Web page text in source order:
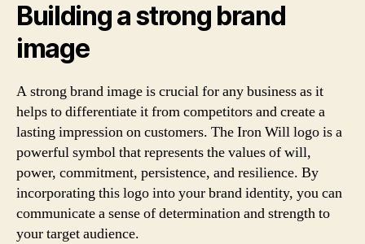
Building a strong brand
image
A strong brand image is crucial for any business as it
helps to differentiate it from competitors and create a
lasting impression on customers. The Iron Will logo is a
powerful symbol that represents the values of will,
power, commitment, persistence, and resilience. By
incorporating this logo into your brand identity, you can
communicate a sense of determination and strength to
your target audience.